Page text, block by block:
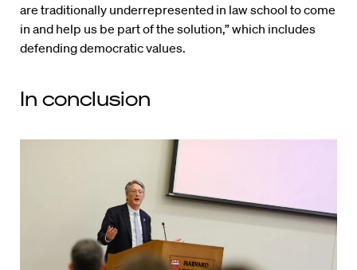
are traditionally underrepresented in law school to come
in and help us be part of the solution,” which includes
defending democratic values.
In conclusion